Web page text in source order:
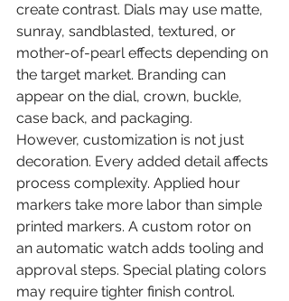
create contrast. Dials may use matte,
sunray, sandblasted, textured, or
mother-of-pearl effects depending on
the target market. Branding can
appear on the dial, crown, buckle,
case back, and packaging.
However, customization is not just
decoration. Every added detail affects
process complexity. Applied hour
markers take more labor than simple
printed markers. A custom rotor on
an automatic watch adds tooling and
approval steps. Special plating colors
may require tighter finish control.